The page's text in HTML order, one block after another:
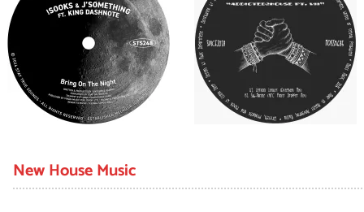
New House Music